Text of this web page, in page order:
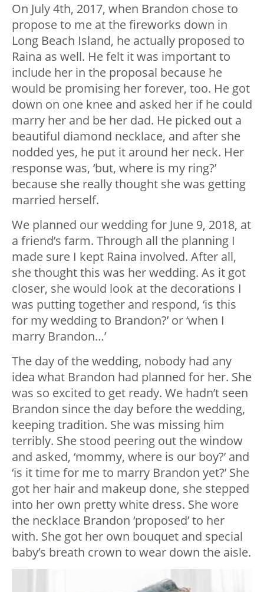
On July 4th, 2017, when Brandon chose to
propose to me at the fireworks down in
Long Beach Island, he actually proposed to
Raina as well. He felt it was important to
include her in the proposal because he
would be promising her forever, too. He got
down on one knee and asked her if he could
marry her and be her dad. He picked out a
beautiful diamond necklace, and after she
nodded yes, he put it around her neck. Her
response was, ‘but, where is my ring?’
because she really thought she was getting
married herself.
We planned our wedding for June 9, 2018, at
a friend’s farm. Through all the planning I
made sure I kept Raina involved. After all,
she thought this was her wedding. As it got
closer, she would look at the decorations I
was putting together and respond, ‘is this
for my wedding to Brandon?’ or ‘when I
marry Brandon…’
The day of the wedding, nobody had any
idea what Brandon had planned for her. She
was so excited to get ready. We hadn’t seen
Brandon since the day before the wedding,
keeping tradition. She was missing him
terribly. She stood peering out the window
and asked, ‘mommy, where is our boy?’ and
‘is it time for me to marry Brandon yet?’ She
got her hair and makeup done, she stepped
into her own pretty white dress. She wore
the necklace Brandon ‘proposed’ to her
with. She got her own bouquet and special
baby’s breath crown to wear down the aisle.